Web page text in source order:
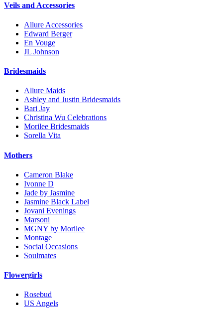
Veils and Accessories
Allure Accessories
Edward Berger
En Vouge
JL Johnson
Bridesmaids
Allure Maids
Ashley and Justin Bridesmaids
Bari Jay
Christina Wu Celebrations
Morilee Bridesmaids
Sorella Vita
Mothers
Cameron Blake
Ivonne D
Jade by Jasmine
Jasmine Black Label
Jovani Evenings
Marsoni
MGNY by Morilee
Montage
Social Occasions
Soulmates
Flowergirls
Rosebud
US Angels